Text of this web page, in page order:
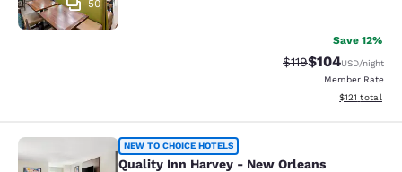
50
Save 12%
Strikethrough Rate:
$119Discounted
$104USD/night
Member Rate
View
$121 total
Quality Inn Harvey - New Orleans
NEW TO CHOICE HOTELS
Quality Inn Harvey - New Orleans